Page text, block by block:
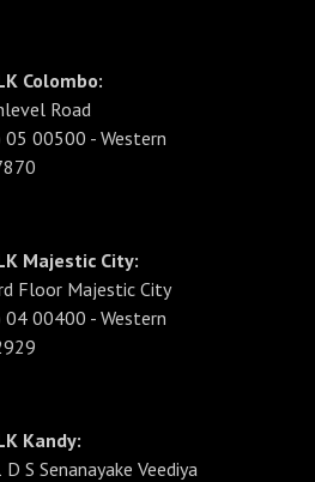
Colombo:
Road
05 00500 - Western
Majestic City:
Floor Majestic City
04 00400 - Western
Kandy:
S Senanayake Veediya